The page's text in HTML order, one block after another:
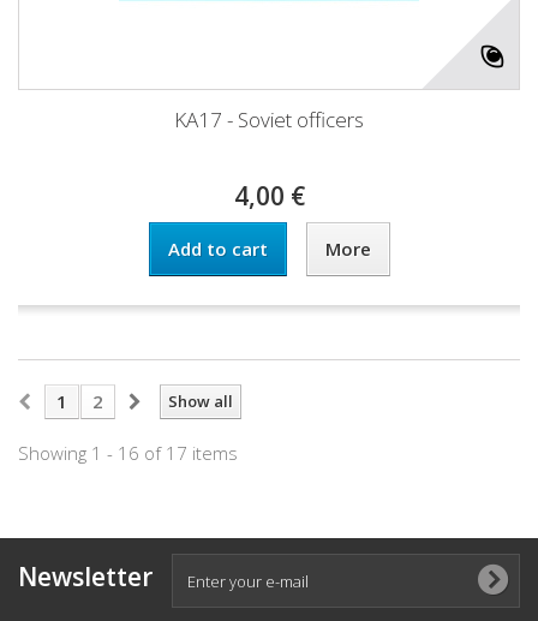
KA17 - Soviet officers
4,00 €
Add to cart More
Show all
1 2
Showing 1 - 16 of 17 items
Newsletter